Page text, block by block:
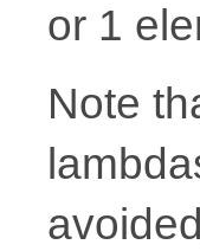
or 1
Note